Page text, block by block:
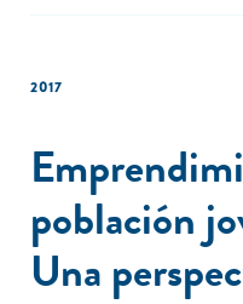
2017
población
Una